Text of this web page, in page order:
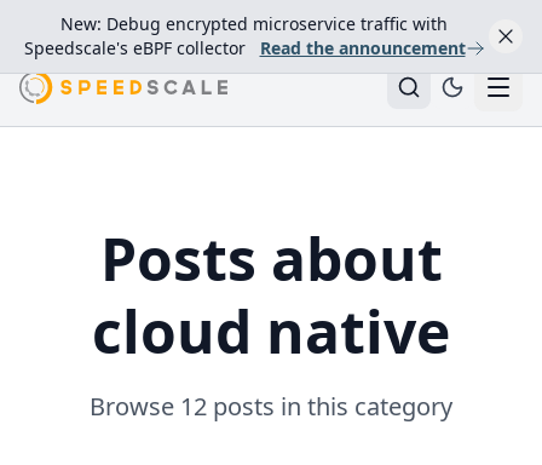
New: Debug encrypted microservice traffic with
Speedscale's eBPF collector
Read the announcement
Posts about
cloud native
Browse 12 posts in this category